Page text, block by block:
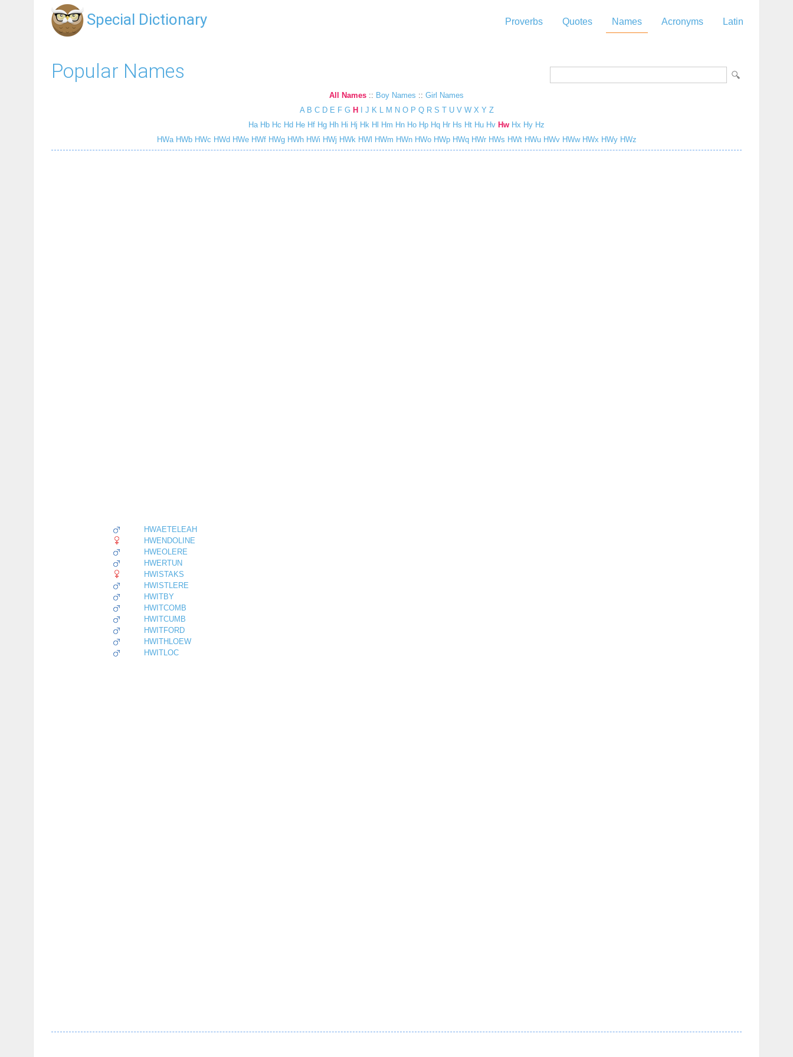
Special Dictionary Proverbs Quotes Names Acronyms Latin
Popular Names
All Names :: Boy Names :: Girl Names
A B C D E F G H J K M N O P Q R S T U V W X Y Z
Ha Hb Hc Hd He Hf Hg Hh Hi Hj Hk Hl Hm Hn Ho Hp Hq Hr Hs Ht Hu Hv Hw Hx Hy Hz
HWaHWbHWc HWd HWeHWfHWgHWhHWi HWj HWk HWl HWm HWnHWoHWpHWqHWrHWs HWtHWuHWvHWwHWx HWyHWz
HWAETELEAH
HWENDOLINE
HWEOLERE
HWERTUN
HWISTAKS
HWISTLERE
HWITBY
HWITCOMB
HWITCUMB
HWITFORD
HWITHLOEW
HWITLOC